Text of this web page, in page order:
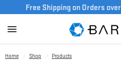
Free Shipping on Orders
Home / Shop / Products